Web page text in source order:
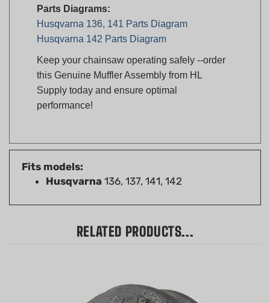
Husqvarna 136, 141 Parts Diagram
Husqvarna 142 Parts Diagram
Keep your chainsaw operating safely --order
this Genuine Muffler Assembly from HL
Supply today and ensure optimal
performance!
Fits models:
Husqvarna